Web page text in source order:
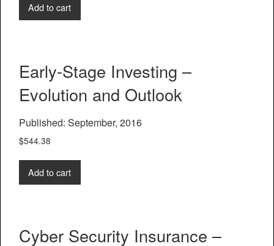
Add to cart
Early-Stage Investing –
Evolution and Outlook
Published: September, 2016
$544.38
Add to cart
Cyber Security Insurance –